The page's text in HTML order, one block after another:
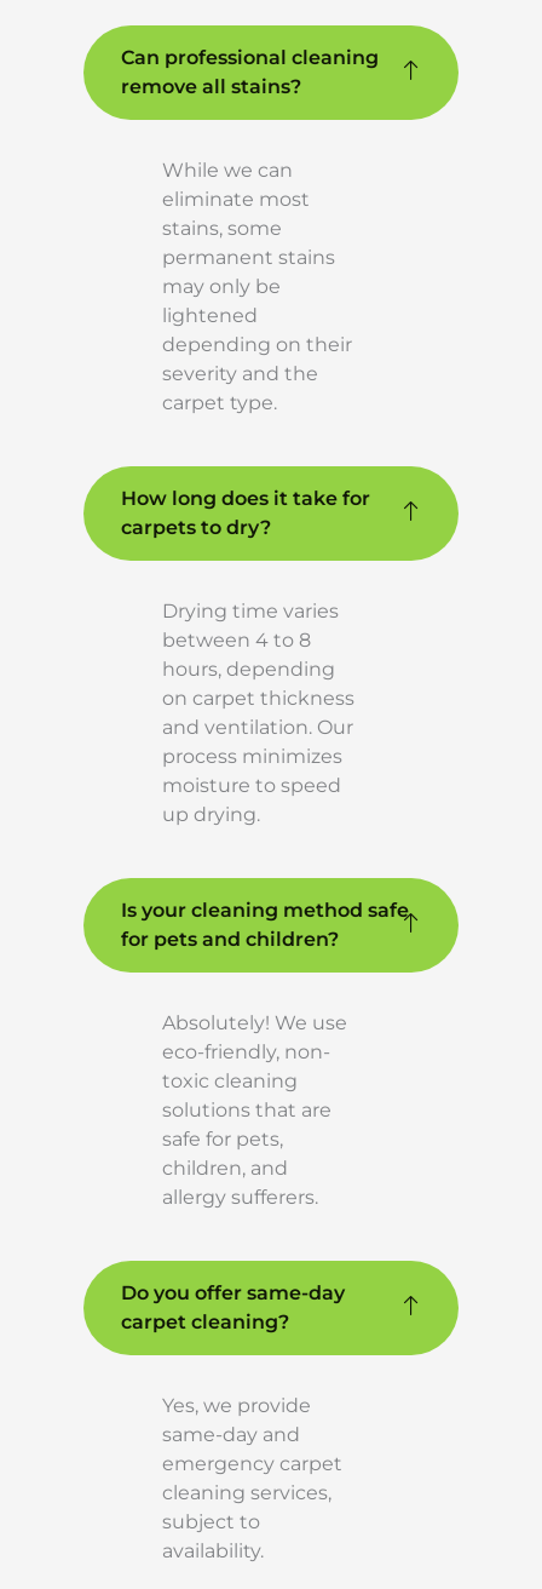
Can professional cleaning
remove all stains?
While we can
eliminate most
stains, some
permanent stains
may only be
lightened
depending on their
severity and the
carpet type.
How long does it take for
carpets to dry?
Drying time varies
between 4 to 8
hours, depending
on carpet thickness
and ventilation. Our
process minimizes
moisture to speed
up drying.
Is your cleaning method safe
for pets and children?
Absolutely! We use
eco-friendly, non-
toxic cleaning
solutions that are
safe for pets,
children, and
allergy sufferers.
Do you offer same-day
carpet cleaning?
Yes, we provide
same-day and
emergency carpet
cleaning services,
subject to
availability.